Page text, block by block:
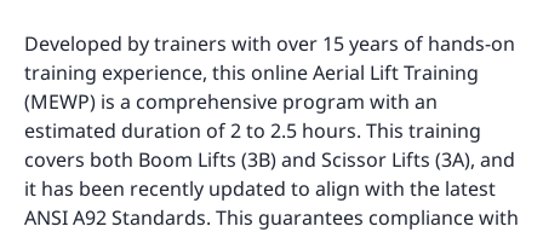
Developed by trainers with over 15 years of hands-on
training experience, this online Aerial Lift Training
(MEWP) is a comprehensive program with an
estimated duration of 2 to 2.5 hours. This training
covers both Boom Lifts (3B) and Scissor Lifts (3A), and
it has been recently updated to align with the latest
ANSI A92 Standards. This guarantees compliance with